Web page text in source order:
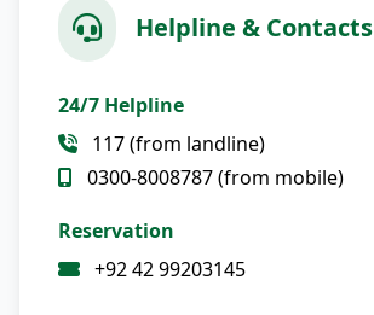
Helpline & Contacts
24/7 Helpline
117 (from landline)
0300-8008787 (from mobile)
Reservation
+92 42 99203145